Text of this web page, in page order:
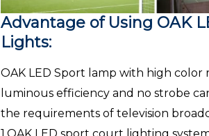
Advantage of Using OAK
Lights:
OAK LED Sport lamp with high color
luminous efficiency and no strobe
the requirements of television